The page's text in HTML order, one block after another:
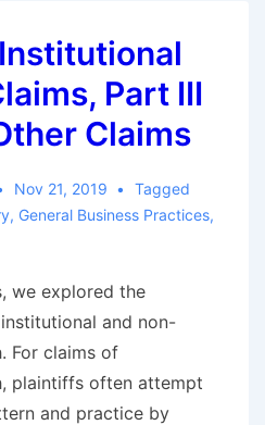
Part III
Claims
Nov 21, 2019
Tagged
, General Business Practices,
we explored the
and non-
For claims of
plaintiffs often attempt
and practice by